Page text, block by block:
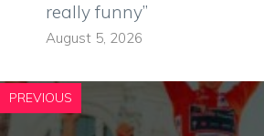
really funny”
August 5, 2026
PREVIOUS